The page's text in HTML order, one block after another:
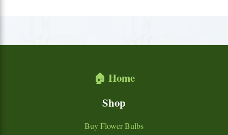
🏠 Home
Shop
Buy Flower Bulbs